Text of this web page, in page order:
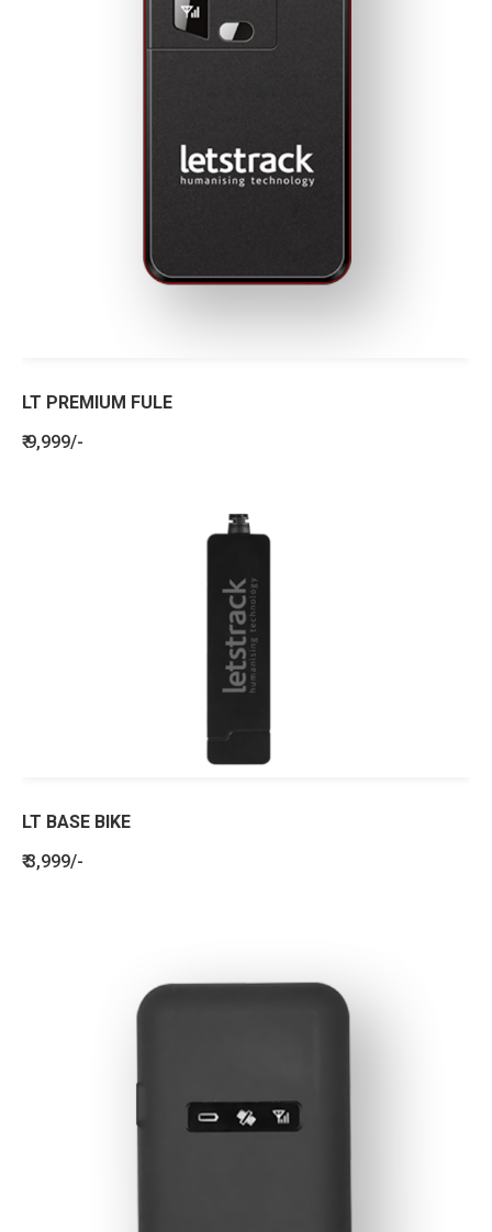
LT PREMIUM FULE
₹ 9,999/-
LT BASE BIKE
₹ 3,999/-